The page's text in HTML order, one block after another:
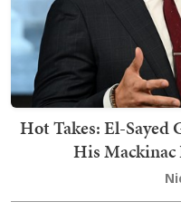
Hot Takes: El-Sayed
His Mackinac